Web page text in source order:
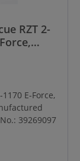
RZT 2-
E-Force,
39269097